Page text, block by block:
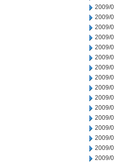
2009/
2009/
2009/
2009/
2009/
2009/
2009/
2009/
2009/
2009/
2009/
2009/
2009/
2009/
2009/
2009/